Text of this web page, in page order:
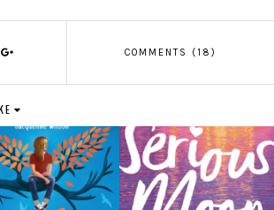
COMMENTS (18)